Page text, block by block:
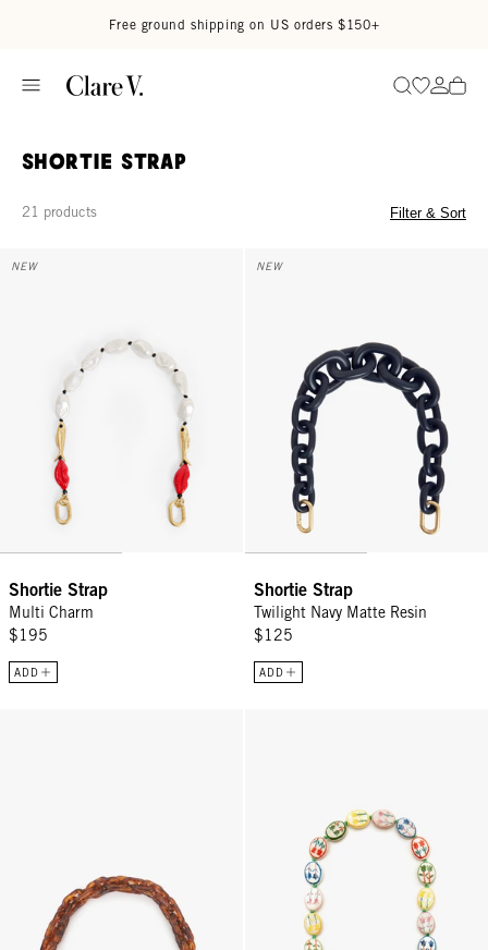
Free ground shipping on US orders $150+
SearchGo to
Go
Shortie Strap
21 products Filter & Sort
Shortie Strap - Multi Charm
NEW
Shortie Strap
Multi Charm
$195
ADD
Shortie Strap - Twilight Navy
NEW
Shortie Strap
Twilight Navy Matte Resin
$125
ADD